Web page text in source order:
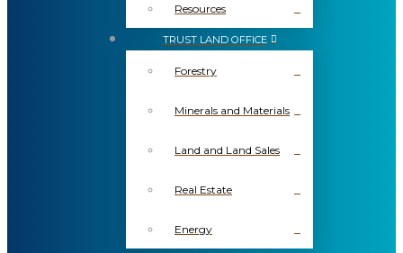
Resources
TRUST LAND OFFICE
Forestry
Minerals and Materials
Land and Land Sales
Real Estate
Energy